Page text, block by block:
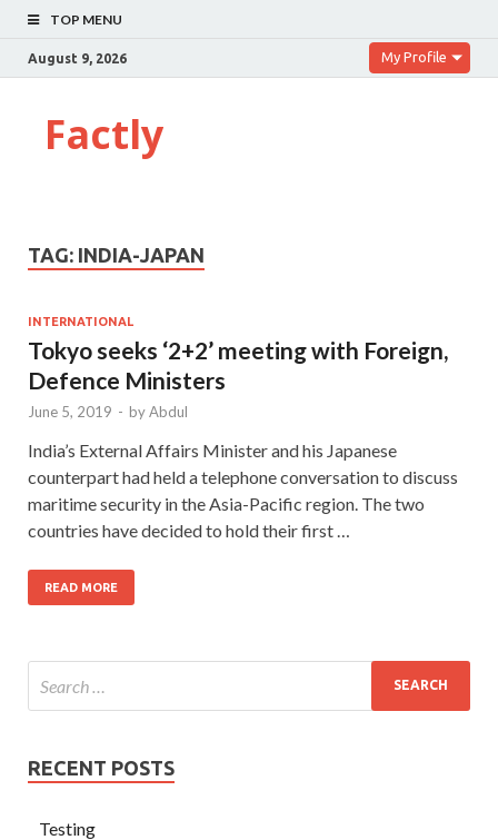
TOP MENU
August 9, 2026 My Profile
Factly
TAG: INDIA-JAPAN
INTERNATIONAL
Tokyo seeks ‘2+2’ meeting with Foreign,
Defence Ministers
June 5, 2019 - byAbdul
India’s External Affairs Minister and his Japanese
counterpart had held a telephone conversation to discuss
maritime security in the Asia-Pacific region. The two
countries have decided to hold their first …
READ MORE
RECENT POSTS
Testing